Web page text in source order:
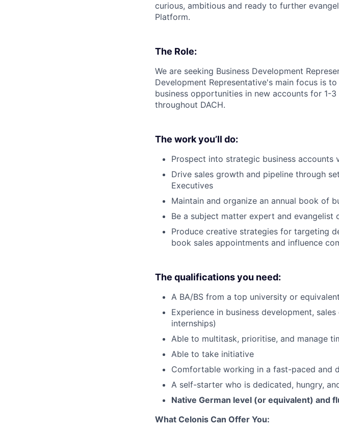
curious, ambitious and ready to further
Platform.
The Role:
We are seeking Business Development
Development Representative's main focus is
business opportunities in new accounts for 1-
throughout DACH.
The work you’ll do:
Prospect into strategic business accounts
Drive sales growth and pipeline through
Executives
Maintain and organize an annual book of
Be a subject matter expert and evangelist
Produce creative strategies for targeting
book sales appointments and influence
The qualifications you need:
A BA/BS from a top university or equivalent
Experience in business development,
internships)
Able to multitask, prioritise, and manage
Able to take initiative
Comfortable working in a fast-paced and
A self-starter who is dedicated, hungry,
Native German level (or equivalent) and
What Celonis Can Offer You: